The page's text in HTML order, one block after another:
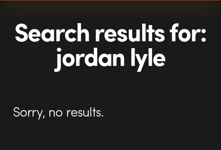
Search results for:
jordan lyle
Sorry, no results.